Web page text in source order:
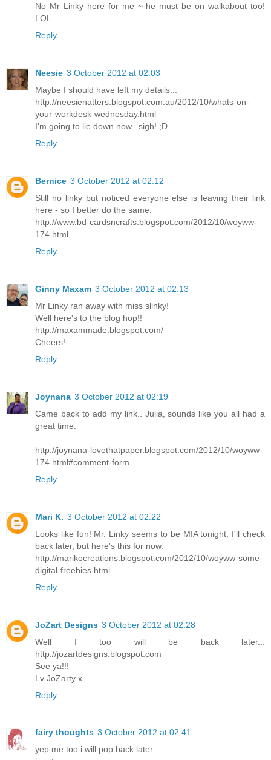
No Mr Linky here for me ~ he must be on walkabout too!
LOL
Reply
Neesie 3 October 2012 at 02:03
Maybe I should have left my details...
http://neesienatters.blogspot.com.au/2012/10/whats-on-
your-workdesk-wednesday.html
I'm going to lie down now...sigh! ;D
Reply
Bernice 3 October 2012 at 02:12
Still no linky but noticed everyone else is leaving their link
here - so I better do the same.
http://www.bd-cardsncrafts.blogspot.com/2012/10/woyww-
174.html
Reply
Ginny Maxam 3 October 2012 at 02:13
Mr Linky ran away with miss slinky!
Well here's to the blog hop!!
http://maxammade.blogspot.com/
Cheers!
Reply
Joynana 3 October 2012 at 02:19
Came back to add my link.. Julia, sounds like you all had a
great time.
http://joynana-lovethatpaper.blogspot.com/2012/10/woyww-
174.html#comment-form
Reply
Mari K. 3 October 2012 at 02:22
Looks like fun! Mr. Linky seems to be MIA tonight, I'll check
back later, but here's this for now:
http://marikocreations.blogspot.com/2012/10/woyww-some-
digital-freebies.html
Reply
JoZart Designs 3 October 2012 at 02:28
Well I too will be back later...
http://jozartdesigns.blogspot.com
See ya!!!
Lv JoZarty x
Reply
fairy thoughts 3 October 2012 at 02:41
yep me too i will pop back later